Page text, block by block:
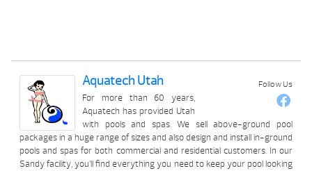
Follow Us
Aquatech Utah
For more than 60 years,
Aquatech has provided Utah
with pools and spas. We sell above-ground pool
packages in a huge range of sizes and also design and install in-ground
pools and spas for both commercial and residential customers. In our
Sandy facility, you’ll find everything you need to keep your pool looking